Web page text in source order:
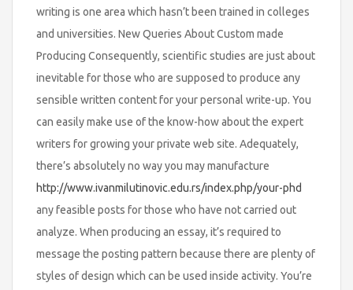
writing is one area which hasn’t been trained in colleges
and universities. New Queries About Custom made
Producing Consequently, scientific studies are just about
inevitable for those who are supposed to produce any
sensible written content for your personal write-up. You
can easily make use of the know-how about the expert
writers for growing your private web site. Adequately,
there’s absolutely no way you may manufacture
http://www.ivanmilutinovic.edu.rs/index.php/your-phd
any feasible posts for those who have not carried out
analyze. When producing an essay, it’s required to
message the posting pattern because there are plenty of
styles of design which can be used inside activity. You’re